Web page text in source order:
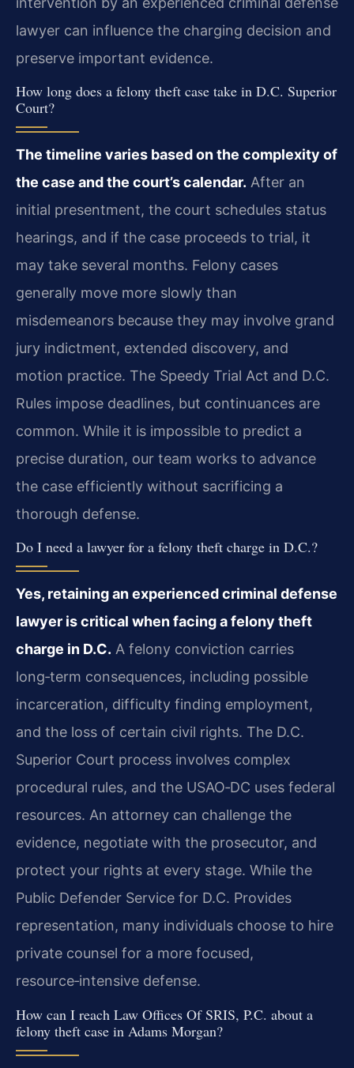
lawyer can influence the charging decision and
preserve important evidence.
How long does a felony theft case take in D.C. Superior
Court?
The timeline varies based on the complexity of
the case and the court’s calendar. After an
initial presentment, the court schedules status
hearings, and if the case proceeds to trial, it
may take several months. Felony cases
generally move more slowly than
misdemeanors because they may involve grand
jury indictment, extended discovery, and
motion practice. The Speedy Trial Act and D.C.
Rules impose deadlines, but continuances are
common. While it is impossible to predict a
precise duration, our team works to advance
the case efficiently without sacrificing a
thorough defense.
Do I need a lawyer for a felony theft charge in D.C.?
Yes, retaining an experienced criminal defense
lawyer is critical when facing a felony theft
charge in D.C. A felony conviction carries
long‑term consequences, including possible
incarceration, difficulty finding employment,
and the loss of certain civil rights. The D.C.
Superior Court process involves complex
procedural rules, and the USAO‑DC uses federal
resources. An attorney can challenge the
evidence, negotiate with the prosecutor, and
protect your rights at every stage. While the
Public Defender Service for D.C. Provides
representation, many individuals choose to hire
private counsel for a more focused,
resource‑intensive defense.
How can I reach Law Offices Of SRIS, P.C. about a
felony theft case in Adams Morgan?